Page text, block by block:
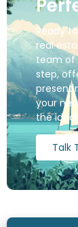
Ready
real
team of
step,
your
the
Talk